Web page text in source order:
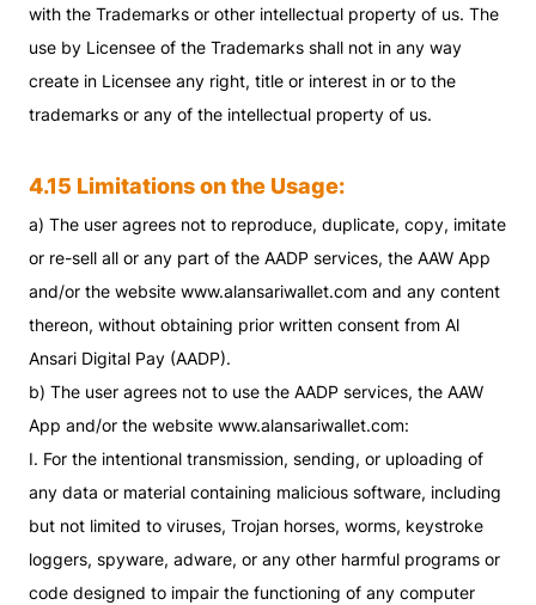
with the Trademarks or other intellectual property of us. The
use by Licensee of the Trademarks shall not in any way
create in Licensee any right, title or interest in or to the
trademarks or any of the intellectual property of us.
4.15 Limitations on the Usage:
a) The user agrees not to reproduce, duplicate, copy, imitate
or re-sell all or any part of the AADP services, the AAW App
and/or the website www.alansariwallet.com and any content
thereon, without obtaining prior written consent from Al
Ansari Digital Pay (AADP).
b) The user agrees not to use the AADP services, the AAW
App and/or the website www.alansariwallet.com:
I. For the intentional transmission, sending, or uploading of
any data or material containing malicious software, including
but not limited to viruses, Trojan horses, worms, keystroke
loggers, spyware, adware, or any other harmful programs or
code designed to impair the functioning of any computer